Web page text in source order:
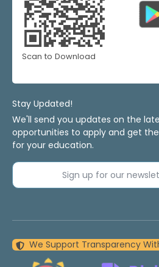
Scan to Download
Stay Updated!
We'll send you updates on the
opportunities to apply and get
for your education.
Sign up for our
We Support Transparency